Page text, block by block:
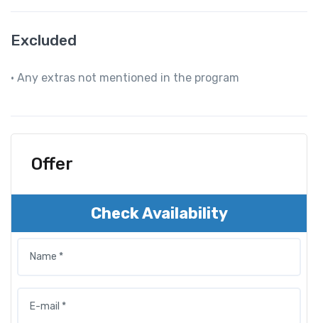
Excluded
• Any extras not mentioned in the program
Offer
Check Availability